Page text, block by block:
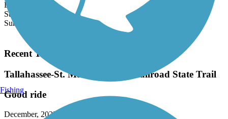
Length:
State:
Surface:
Load More Trails
Recent Trail Reviews
Tallahassee-St. Marks Historic Railroad State Trail
Good ride
December, 2025 by
Fishing